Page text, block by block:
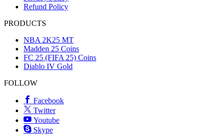
Refund Policy
PRODUCTS
NBA 2K25 MT
Madden 25 Coins
FC 25 (FIFA 25) Coins
Diablo IV Gold
FOLLOW
Facebook
Twitter
Youtube
Skype